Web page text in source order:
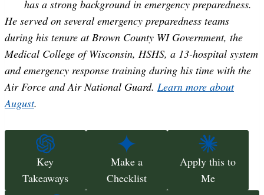
has a strong background in emergency preparedness.
He served on several emergency preparedness teams
during his tenure at Brown County WI Government, the
Medical College of Wisconsin, HSHS, a 13-hospital system
and emergency response training during his time with the
Air Force and Air National Guard. Learn more about
August.
Key
Takeaways
Make a
Checklist
Apply this to
Me